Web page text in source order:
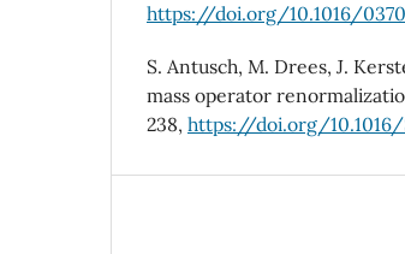
https://doi.org/10.1016/
S. Antusch, M. Drees, J.
mass operator
238, https://doi.org/10.1016/